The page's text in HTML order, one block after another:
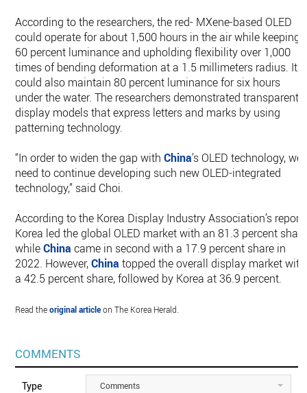
According to the researchers, the red- MXene-based OLED
could operate for about 1,500 hours in the air while keeping
60 percent luminance and upholding flexibility over 1,000
times of bending deformation at a 1.5 millimeters radius. It
could also maintain 80 percent luminance for six hours
under the water. The researchers demonstrated transparent
display models that express letters and marks by using
patterning technology.
“In order to widen the gap withChina’s OLED technology, we
need to continue developing such new OLED-integrated
technology,” said Choi.
According to the Korea Display Industry Association’s report,
Korea led the global OLED market with an 81.3 percent
whileChina came in second with a 17.9 percent share in
2022. However,China topped the overall display market with
a 42.5 percent share, followed by Korea at 36.9 percent.
Read theoriginal articleon The Korea Herald.
COMMENTS
Type Comments